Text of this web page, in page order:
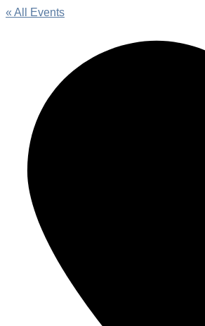
« All Events